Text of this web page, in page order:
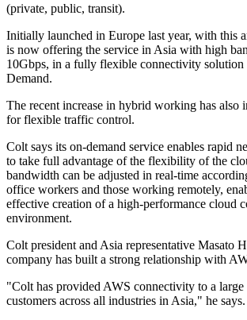
(private, public, transit).
Initially launched in Europe last year, with this
is now offering the service in Asia with high
10Gbps, in a fully flexible connectivity
Demand.
The recent increase in hybrid working has also
for flexible traffic control.
Colt says its on-demand service enables rapid
to take full advantage of the flexibility of the
bandwidth can be adjusted in real-time
office workers and those working remotely,
effective creation of a high-performance cloud
environment.
Colt president and Asia representative Masato
company has built a strong relationship with
"Colt has provided AWS connectivity to a large
customers across all industries in Asia," he says.